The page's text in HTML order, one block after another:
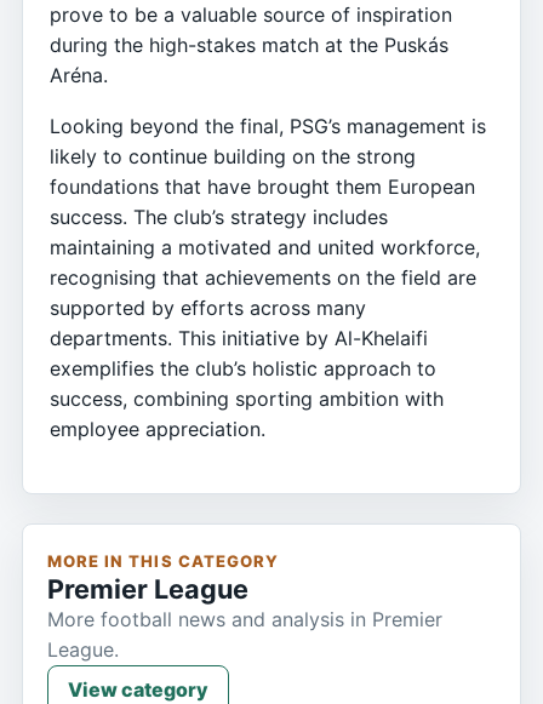
prove to be a valuable source of inspiration
during the high-stakes match at the Puskás
Aréna.
Looking beyond the final, PSG’s management is
likely to continue building on the strong
foundations that have brought them European
success. The club’s strategy includes
maintaining a motivated and united workforce,
recognising that achievements on the field are
supported by efforts across many
departments. This initiative by Al-Khelaifi
exemplifies the club’s holistic approach to
success, combining sporting ambition with
employee appreciation.
MORE IN THIS CATEGORY
Premier League
More football news and analysis in Premier
League.
View category